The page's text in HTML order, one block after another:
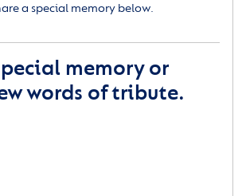
a special memory below.
memory or
words of tribute.